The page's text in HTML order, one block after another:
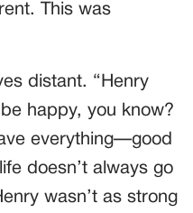
This was
distant. “Henry
happy, you know?
everything—good
doesn’t always go
wasn’t as strong